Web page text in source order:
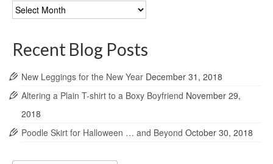
Blog
Archives
Recent Blog Posts
New Leggings for the New Year December 31, 2018
Altering a Plain T-shirt to a Boxy Boyfriend November 29,
2018
Poodle Skirt for Halloween … and Beyond October 30, 2018